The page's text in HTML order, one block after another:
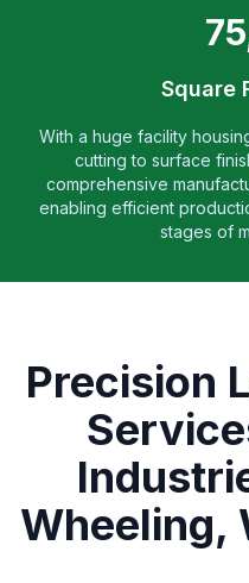
Square
With a huge facility
cutting to surface
comprehensive
enabling efficient
stages of
Precision
Wheeling,